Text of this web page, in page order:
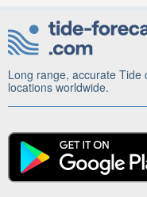
Long range, accurate
locations worldwide.